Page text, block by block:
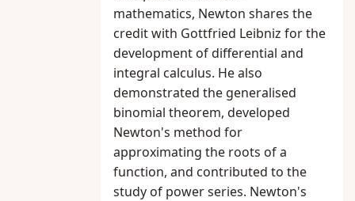
mathematics, Newton shares the
credit with Gottfried Leibniz for the
development of differential and
integral calculus. He also
demonstrated the generalised
binomial theorem, developed
Newton's method for
approximating the roots of a
function, and contributed to the
study of power series. Newton's